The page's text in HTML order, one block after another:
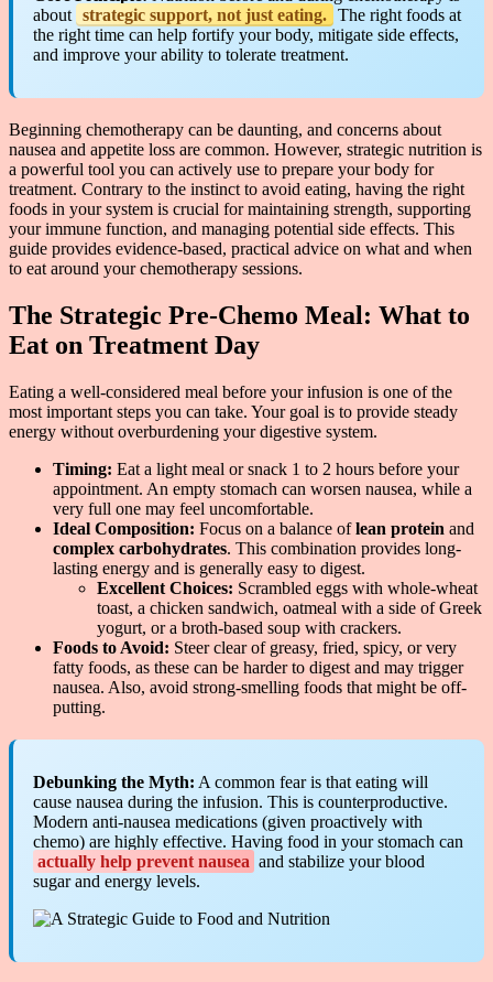
about strategic support, not just eating. The right foods at
the right time can help fortify your body, mitigate side effects,
and improve your ability to tolerate treatment.
Beginning chemotherapy can be daunting, and concerns about
nausea and appetite loss are common. However, strategic nutrition is
a powerful tool you can actively use to prepare your body for
treatment. Contrary to the instinct to avoid eating, having the right
foods in your system is crucial for maintaining strength, supporting
your immune function, and managing potential side effects. This
guide provides evidence-based, practical advice on what and when
to eat around your chemotherapy sessions.
The Strategic Pre-Chemo Meal: What to
Eat on Treatment Day
Eating a well-considered meal before your infusion is one of the
most important steps you can take. Your goal is to provide steady
energy without overburdening your digestive system.
Timing: Eat a light meal or snack 1 to 2 hours before your
appointment. An empty stomach can worsen nausea, while a
very full one may feel uncomfortable.
Ideal Composition: Focus on a balance oflean protein and
complex carbohydrates. This combination provides long-
lasting energy and is generally easy to digest.
Excellent Choices: Scrambled eggs with whole-wheat
toast, a chicken sandwich, oatmeal with a side of Greek
yogurt, or a broth-based soup with crackers.
Foods to Avoid: Steer clear of greasy, fried, spicy, or very
fatty foods, as these can be harder to digest and may trigger
nausea. Also, avoid strong-smelling foods that might be off-
putting.
Debunking the Myth: A common fear is that eating will
cause nausea during the infusion. This is counterproductive.
Modern anti-nausea medications (given proactively with
chemo) are highly effective. Having food in your stomach can
actually help prevent nausea and stabilize your blood
sugar and energy levels.